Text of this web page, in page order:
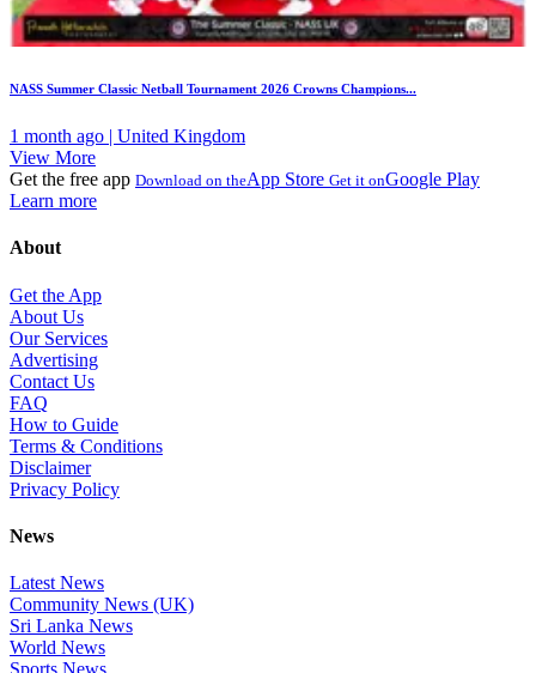
NASS Summer Classic Netball Tournament 2026 Crowns Champions...
1 month ago | United Kingdom
View More
Get the free app Download on theApp Store Get it onGoogle Play
Learn more
About
Get the App
About Us
Our Services
Advertising
Contact Us
FAQ
How to Guide
Terms & Conditions
Disclaimer
Privacy Policy
News
Latest News
Community News (UK)
Sri Lanka News
World News
Sports News